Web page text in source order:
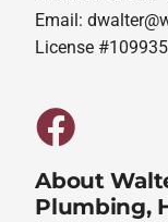
Email:
License
About
Plumbing,